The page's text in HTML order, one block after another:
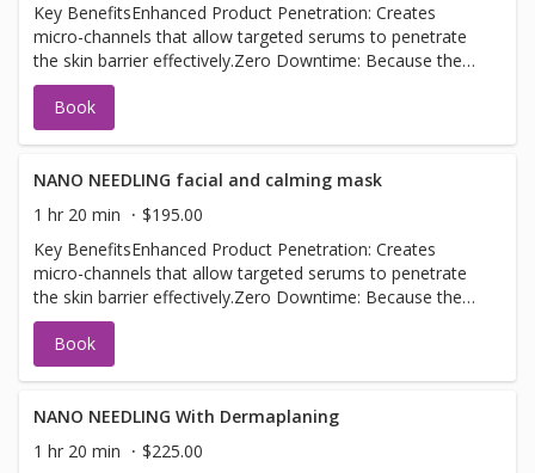
Key BenefitsEnhanced Product Penetration: Creates
micro-channels that allow targeted serums to penetrate
the skin barrier effectively.Zero Downtime: Because the
tips only touch the very top layer of the epidermis, there
is no bleeding, pain, or redness.Glow & Texture: Plumps
fine lines, minimizes the appearance of pores, and
Book
NANO NEEDLING facial and calming mask
1 hr 20 min
$195.00
Key BenefitsEnhanced Product Penetration: Creates
micro-channels that allow targeted serums to penetrate
the skin barrier effectively.Zero Downtime: Because the
tips only touch the very top layer of the epidermis, there
is no bleeding, pain, or redness.Glow & Texture: Plumps
fine lines, minimizes the appearance of pores, and
Book
NANO NEEDLING With Dermaplaning
1 hr 20 min
$225.00